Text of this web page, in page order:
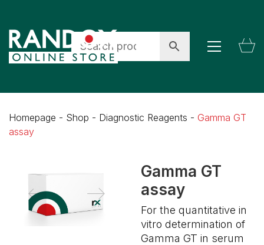
Homepage - Shop - Diagnostic Reagents - Gamma GT
assay
Gamma GT
assay
For the quantitative in
vitro determination of
Gamma GT in serum